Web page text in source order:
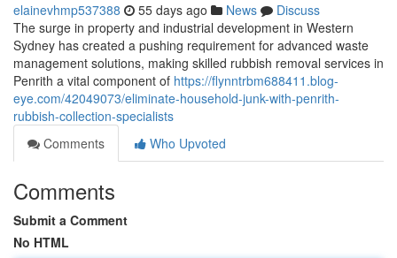
elainevhmp537388 55 days ago News
Discuss
The surge in property and industrial development in Western
Sydney has created a pushing requirement for advanced waste
management solutions, making skilled rubbish removal services in
Penrith a vital component of https://flynntrbm688411.blog-
eye.com/42049073/eliminate-household-junk-with-penrith-
rubbish-collection-specialists
Comments
Who Upvoted
Comments
Submit a Comment
No HTML